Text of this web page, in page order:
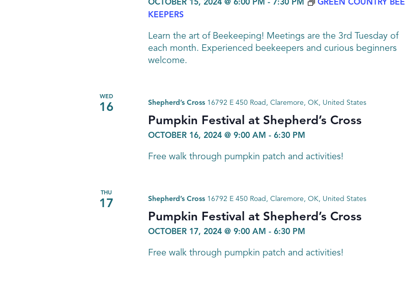
OCTOBER 15, 2024 @ 6:00 PM - 7:30 PM
GREEN COUNTRY BEE
KEEPERS
Learn the art of Beekeeping! Meetings are the 3rd Tuesday of
each month. Experienced beekeepers and curious beginners
welcome.
WED
16
Pumpkin Festival at Shepherd’s Cross
OCTOBER 16, 2024 @ 9:00 AM - 6:30 PM
Shepherd’s Cross 16792 E 450 Road, Claremore, OK, United States
Free walk through pumpkin patch and activities!
THU
17
Pumpkin Festival at Shepherd’s Cross
OCTOBER 17, 2024 @ 9:00 AM - 6:30 PM
Shepherd’s Cross 16792 E 450 Road, Claremore, OK, United States
Free walk through pumpkin patch and activities!